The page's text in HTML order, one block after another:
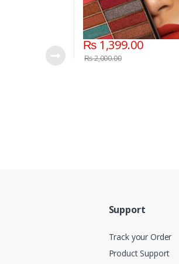
₨1,399.00
₨2,000.00
Support
Track your Order
Product Support